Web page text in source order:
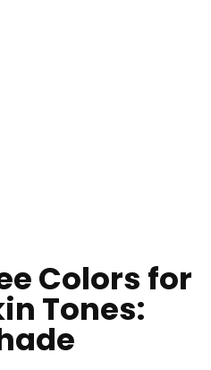
Colors for
Tones: